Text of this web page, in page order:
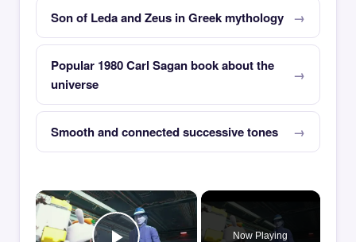
Son of Leda and Zeus in Greek mythology
Popular 1980 Carl Sagan book about the
universe
Smooth and connected successive tones
×
Now Playing